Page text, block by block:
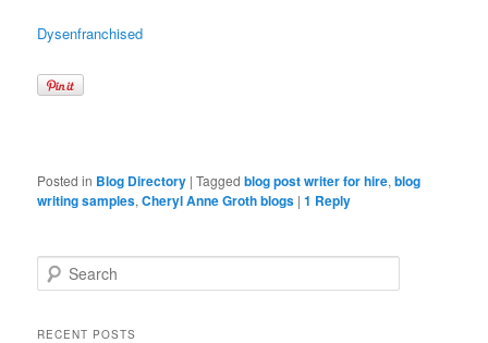
Dysenfranchised
Posted in Blog Directory |Tagged blog post writer for hire,blog
writing samples,Cheryl Anne Groth blogs |1 Reply
Search
RECENT POSTS